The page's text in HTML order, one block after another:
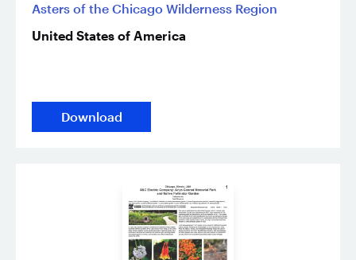
Asters of the Chicago Wilderness Region
United States of America
Download